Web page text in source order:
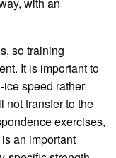
so training
It is important to
ice speed rather
not transfer to the
exercises,
an important